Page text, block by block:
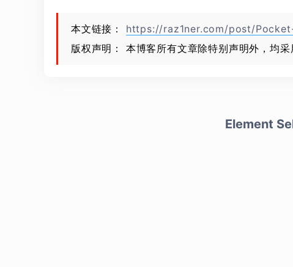
本文链接： https://raz1ner.com/post/
版权声明： 本博客所有文章除特别声明外，均采
Element